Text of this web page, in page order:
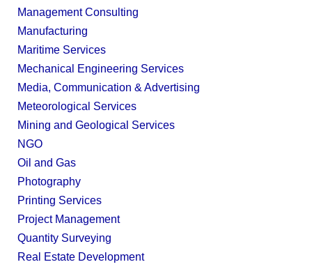
Management Consulting
Manufacturing
Maritime Services
Mechanical Engineering Services
Media, Communication & Advertising
Meteorological Services
Mining and Geological Services
NGO
Oil and Gas
Photography
Printing Services
Project Management
Quantity Surveying
Real Estate Development